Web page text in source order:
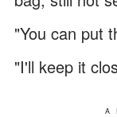
"You can put
"I'll keep it